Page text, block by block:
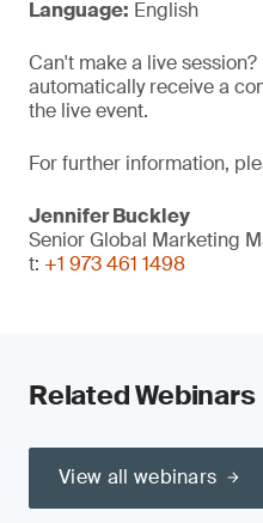
Language: English
Can't make a live session?
automatically receive a
the live event.
For further information,
Jennifer Buckley
Senior Global Marketing
t: +1 973 461 1498
Related Webinars
View all webinars